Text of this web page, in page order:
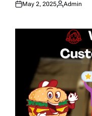
Posted
May 2, 2025
Posted
Admin